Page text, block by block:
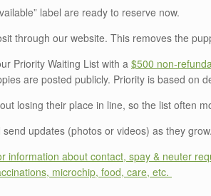
label are ready to reserve now.
through our website. This removes the
Priority Waiting List with a $500
are posted publicly. Priority is based on
losing their place in line, so the list often
updates (photos or videos) as they grow.
information about contact, spay & neuter
microchip, food, care, etc.